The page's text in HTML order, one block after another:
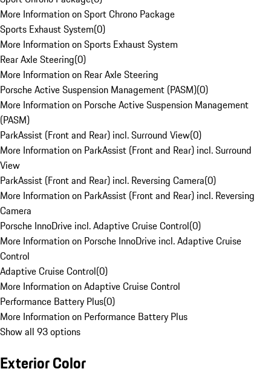
More Information on Sport Chrono Package
Sports Exhaust System(0)
More Information on Sports Exhaust System
Rear Axle Steering(0)
More Information on Rear Axle Steering
Porsche Active Suspension Management (PASM)(0)
More Information on Porsche Active Suspension Management
(PASM)
ParkAssist (Front and Rear) incl. Surround View(0)
More Information on ParkAssist (Front and Rear) incl. Surround
View
ParkAssist (Front and Rear) incl. Reversing Camera(0)
More Information on ParkAssist (Front and Rear) incl. Reversing
Camera
Porsche InnoDrive incl. Adaptive Cruise Control(0)
More Information on Porsche InnoDrive incl. Adaptive Cruise
Control
Adaptive Cruise Control(0)
More Information on Adaptive Cruise Control
Performance Battery Plus(0)
More Information on Performance Battery Plus
Show all 93 options
Exterior Color